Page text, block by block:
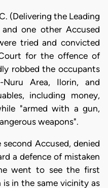
(Delivering the Leading
one other Accused
tried and convicted
for the offence of
robbed the occupants
Area, Ilorin, and
including money,
"armed with a gun,
weapons".
Accused, denied
a defence of mistaken
went to see the first
in the same vicinity as